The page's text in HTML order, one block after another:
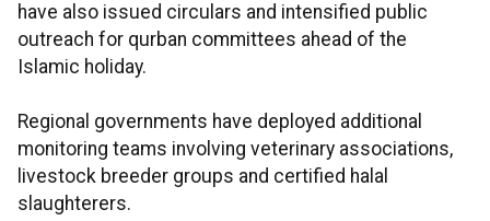
have also issued circulars and intensified public
outreach for qurban committees ahead of the
Islamic holiday.
Regional governments have deployed additional
monitoring teams involving veterinary associations,
livestock breeder groups and certified halal
slaughterers.